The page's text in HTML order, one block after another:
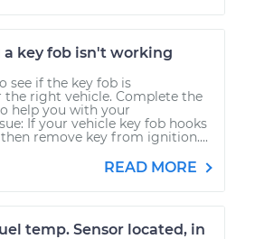
key fob isn't working
see if the key fob is
right vehicle. Complete the
help you with your
If your vehicle key fob hooks
remove key from ignition....
READ MORE
temp. Sensor located, in